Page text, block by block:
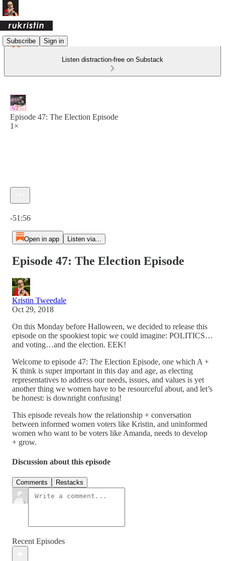
Subscribe Sign in
Listen distraction-free on Substack
Episode 47: The Election Episode
1×
-51:56
Open in app Listen via...
Episode 47: The Election Episode
Kristin Tweedale
Oct 29, 2018
On this Monday before Halloween, we decided to release this
episode on the spookiest topic we could imagine: POLITICS…
and voting…and the election. EEK!
Welcome to episode 47: The Election Episode, one which A +
K think is super important in this day and age, as electing
representatives to address our needs, issues, and values is yet
another thing we women have to be resourceful about, and let’s
be honest: is downright confusing!
This episode reveals how the relationship + conversation
between informed women voters like Kristin, and uninformed
women who want to be voters like Amanda, needs to develop
+ grow.
Discussion about this episode
Comments Restacks
Recent Episodes